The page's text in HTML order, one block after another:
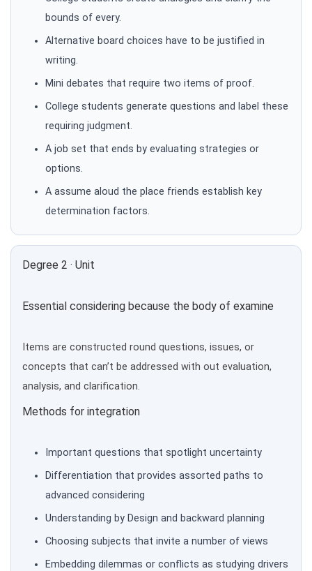
bounds of every.
Alternative board choices have to be justified in
writing.
Mini debates that require two items of proof.
College students generate questions and label these
requiring judgment.
A job set that ends by evaluating strategies or
options.
A assume aloud the place friends establish key
determination factors.
Degree 2 · Unit
Essential considering because the body of examine
Items are constructed round questions, issues, or
concepts that can’t be addressed with out evaluation,
analysis, and clarification.
Methods for integration
Important questions that spotlight uncertainty
Differentiation that provides assorted paths to
advanced considering
Understanding by Design and backward planning
Choosing subjects that invite a number of views
Embedding dilemmas or conflicts as studying drivers